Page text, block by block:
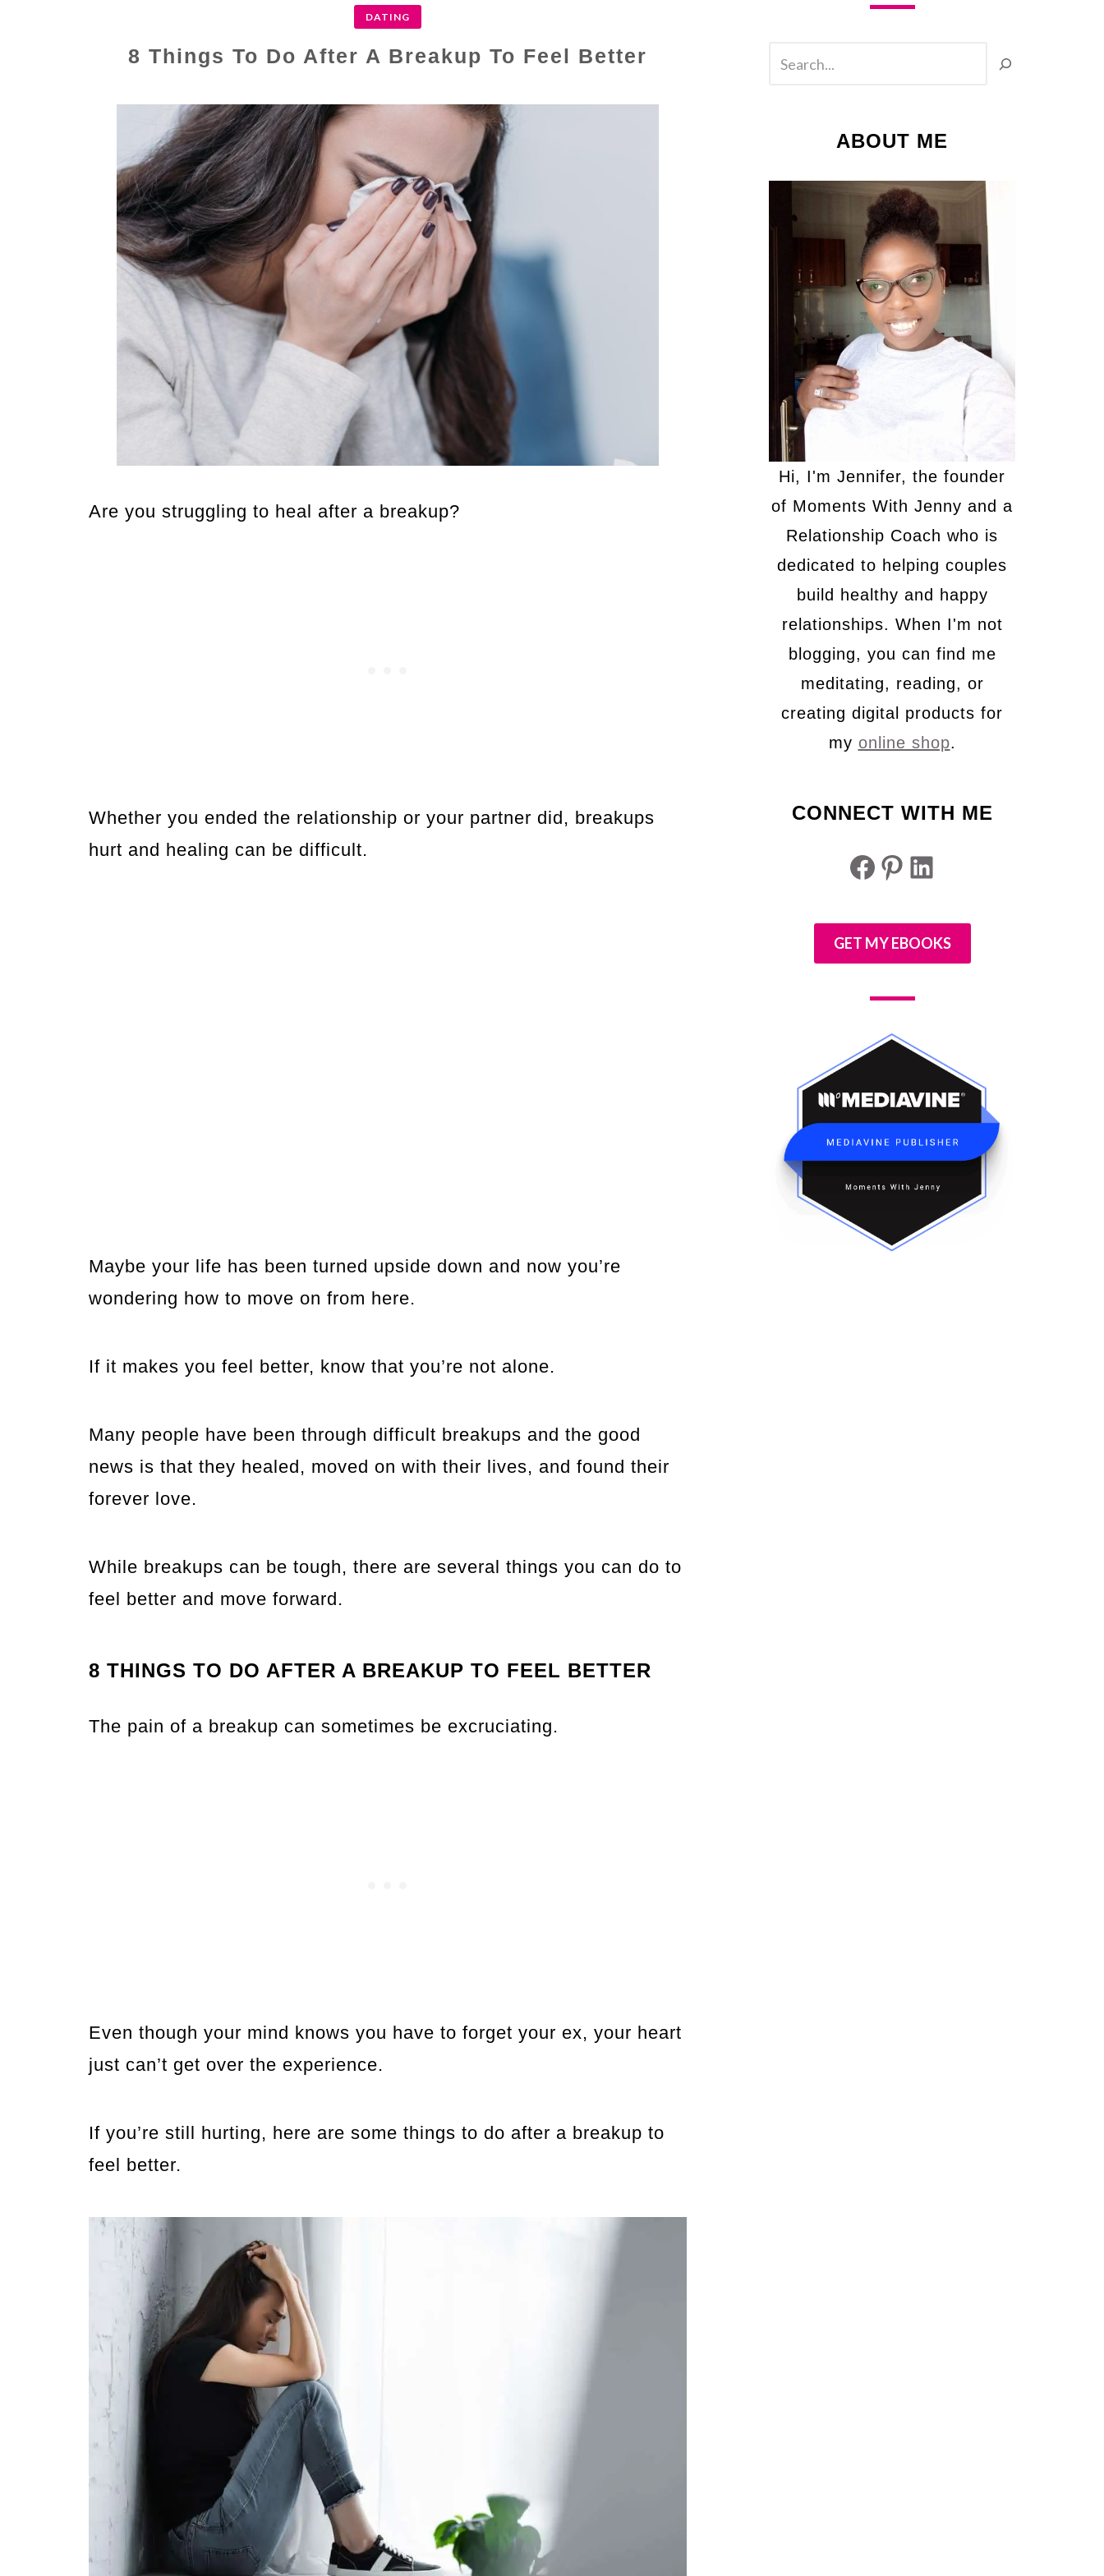
DATING
8 Things To Do After A Breakup To Feel Better
Are you struggling to heal after a breakup?
Whether you ended the relationship or your partner did, breakups
hurt and healing can be difficult.
Maybe your life has been turned upside down and now you’re
wondering how to move on from here.
If it makes you feel better, know that you’re not alone.
Many people have been through difficult breakups and the good
news is that they healed, moved on with their lives, and found their
forever love.
While breakups can be tough, there are several things you can do to
feel better and move forward.
8 THINGS TO DO AFTER A BREAKUP TO FEEL BETTER
The pain of a breakup can sometimes be excruciating.
Even though your mind knows you have to forget your ex, your heart
just can’t get over the experience.
If you’re still hurting, here are some things to do after a breakup to
feel better.
ABOUT ME
Hi, I'm Jennifer, the founder
of Moments With Jenny and a
Relationship Coach who is
dedicated to helping couples
build healthy and happy
relationships. When I'm not
blogging, you can find me
meditating, reading, or
creating digital products for
my online shop.
CONNECT WITH ME
Facebook
Pinterest
LinkedIn
GET MY EBOOKS